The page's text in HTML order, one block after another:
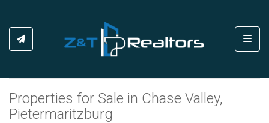
Properties for Sale in Chase Valley,
Pietermaritzburg